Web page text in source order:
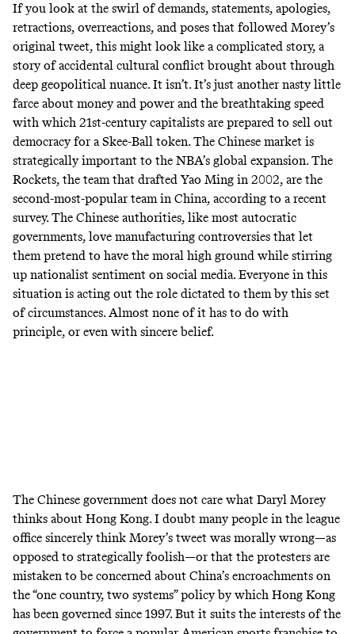
If you look at the swirl of demands, statements, apologies,
retractions, overreactions, and poses that followed Morey’s
original tweet, this might look like a complicated story, a
story of accidental cultural conflict brought about through
deep geopolitical nuance. It isn’t. It’s just another nasty little
farce about money and power and the breathtaking speed
with which 21st-century capitalists are prepared to sell out
democracy for a Skee-Ball token. The Chinese market is
strategically important to the NBA’s global expansion. The
Rockets, the team that drafted Yao Ming in 2002, are the
second-most-popular team in China, according to a recent
survey. The Chinese authorities, like most autocratic
governments, love manufacturing controversies that let
them pretend to have the moral high ground while stirring
up nationalist sentiment on social media. Everyone in this
situation is acting out the role dictated to them by this set
of circumstances. Almost none of it has to do with
principle, or even with sincere belief.
The Chinese government does not care what Daryl Morey
thinks about Hong Kong. I doubt many people in the league
office sincerely think Morey’s tweet was morally wrong—as
opposed to strategically foolish—or that the protesters are
mistaken to be concerned about China’s encroachments on
the “one country, two systems” policy by which Hong Kong
has been governed since 1997. But it suits the interests of the